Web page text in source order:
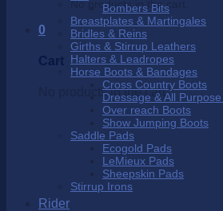
No products in the cart.
0
Cart
No products in the cart.
Bombers Bits
Breastplates & Martingales
Bridles & Reins
Girths & Stirrup Leathers
Halters & Leadropes
Horse Boots & Bandages
Cross Country Boots
Dressage & All
Over reach Boots
Show Jumping Boots
Saddle Pads
Ecogold Pads
LeMieux Pads
Sheepskin Pads
Stirrup Irons
Rider